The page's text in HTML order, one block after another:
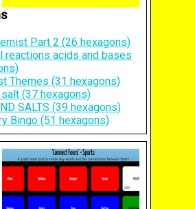
Part 2 (26 hexagons)
reactions acids and bases
Themes (31 hexagons)
(37 hexagons)
SALTS (39 hexagons)
Bingo (51 hexagons)